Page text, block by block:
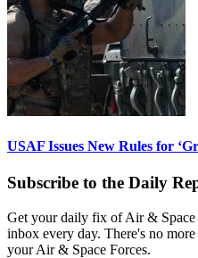
USAF Issues New Rules for
Subscribe to the Daily
Get your daily fix of Air &
inbox every day. There's no
your Air & Space Forces.